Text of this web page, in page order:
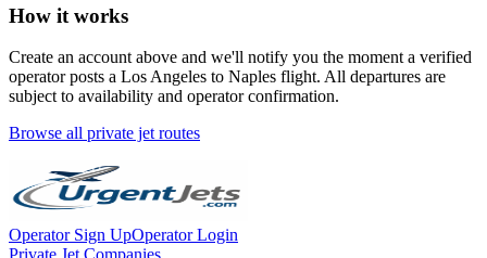
How it works
Create an account above and we'll notify you the moment a verified
operator posts a Los Angeles to Naples flight. All departures are
subject to availability and operator confirmation.
Browse all private jet routes
Operator Sign UpOperator Login